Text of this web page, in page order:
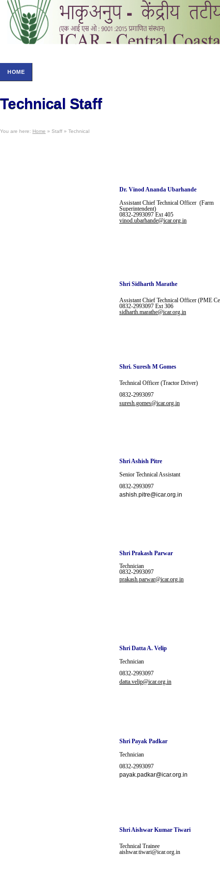
HOME
Technical Staff
You are here: Home » Staff » Technical
Dr. Vinod Ananda Ubarhande
Assistant Chief Technical Officer (Farm
Superintendent)
0832-2993097 Ext 405
vinod.ubarhande@icar.org.in
Shri Sidharth Marathe
Assistant Chief Technical Officer (PME
0832-2993097 Ext 306
sidharth.marathe@icar.org.in
Shri. Suresh M Gomes
Technical Officer (Tractor Driver)
0832-2993097
suresh.gomes@icar.org.in
Shri Ashish Pitre
Senior Technical Assistant
0832-2993097
ashish.pitre@icar.org.in
Shri Prakash Parwar
Technician
0832-2993097
prakash.parwar@icar.org.in
Shri Datta A. Velip
Technician
0832-2993097
datta.velip@icar.org.in
Shri Payak Padkar
Technician
0832-2993097
payak.padkar@icar.org.in
ShriAishwar Kumar Tiwari
Technical Trainee
aishwar.tiwari@icar.org.in